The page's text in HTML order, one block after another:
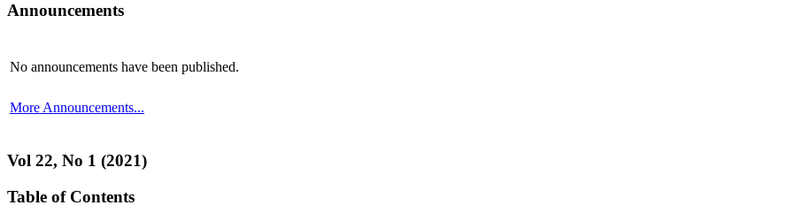
Announcements
No announcements have been published.
More Announcements...
Vol 22, No 1 (2021)
Table of Contents